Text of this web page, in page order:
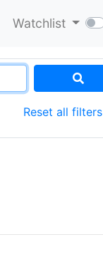
Watchlist
Reset all filters